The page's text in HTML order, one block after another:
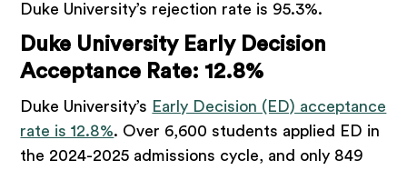
Duke University’s rejection rate is 95.3%.
Duke University Early Decision
Acceptance Rate: 12.8%
Duke University’s Early Decision (ED) acceptance
rate is 12.8%. Over 6,600 students applied ED in
the 2024-2025 admissions cycle, and only 849